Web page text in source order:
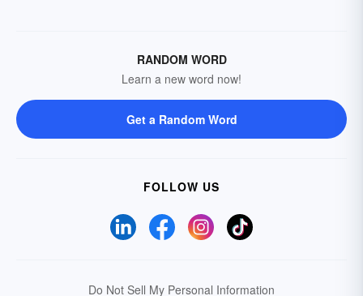
RANDOM WORD
Learn a new word now!
Get a Random Word
FOLLOW US
Do Not Sell My Personal Information